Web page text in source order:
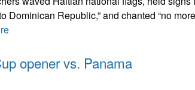
Dominican Republic,” and chanted “no
opener vs. Panama